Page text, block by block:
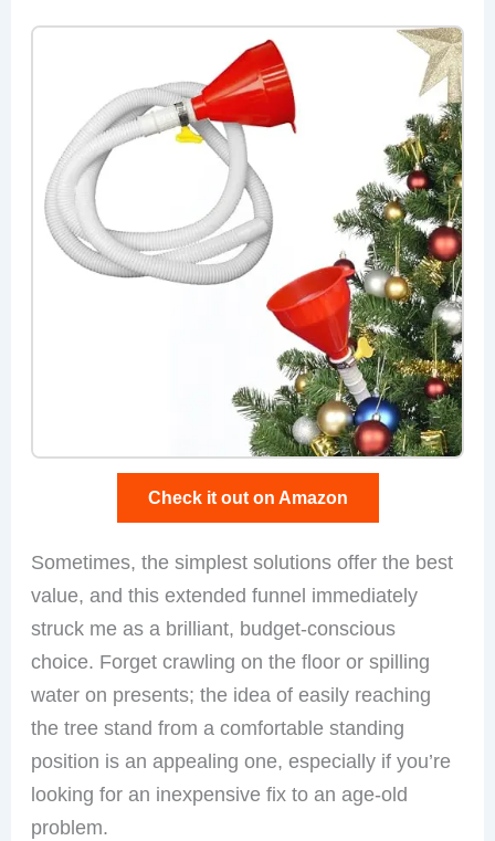
Check it out on Amazon
Sometimes, the simplest solutions offer the best
value, and this extended funnel immediately
struck me as a brilliant, budget-conscious
choice. Forget crawling on the floor or spilling
water on presents; the idea of easily reaching
the tree stand from a comfortable standing
position is an appealing one, especially if you’re
looking for an inexpensive fix to an age-old
problem.